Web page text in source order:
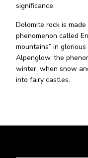
significance.
Dolomite rock is
phenomenon called
mountains” in
Alpenglow, the
winter, when snow
into fairy castles.